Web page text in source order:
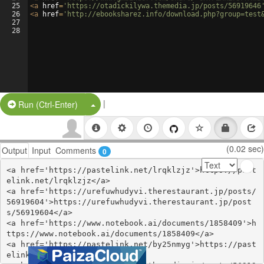
25
26
27
28
<a href= 'https://otadickilywa.themedia.jp/posts/
<a href= 'http://ebooksharez.info/
Run (Ctrl-Enter) Split Button!
|
Output Input Comments 0 (0.02 sec)
<a href='https://pastelink.net/lrqklzjz'>https://past
elink.net/lrqklzjz</a>
<a href='https://urefuwhudyvi.therestaurant.jp/posts/
56919604'>https://urefuwhudyvi.therestaurant.jp/post
s/56919604</a>
<a href='https://www.notebook.ai/documents/1858409'>h
ttps://www.notebook.ai/documents/1858409</a>
<a href='https://pastelink.net/by25nmyg'>https://past
elink.net/by25nmyg</a>